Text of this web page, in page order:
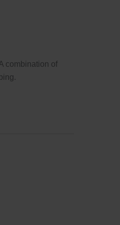
combination of